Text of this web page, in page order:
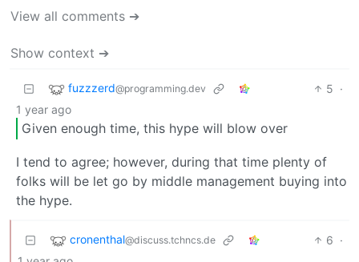
View all comments ➔
Show context ➔
fuzzzerd@programming.dev 5 ·
1 year ago
Given enough time, this hype will blow over
I tend to agree; however, during that time plenty of
folks will be let go by middle management buying into
the hype.
cronenthal@discuss.tchncs.de 6 ·